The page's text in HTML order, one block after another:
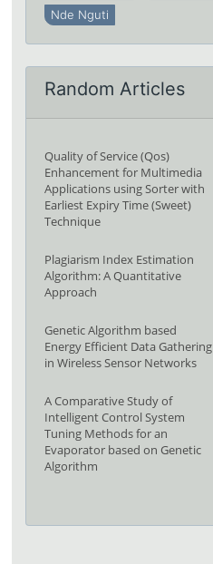
Nde Nguti
Random Articles
Quality of Service (Qos)
Enhancement for Multimedia
Applications using Sorter with
Earliest Expiry Time (Sweet)
Technique
Plagiarism Index Estimation
Algorithm: A Quantitative
Approach
Genetic Algorithm based
Energy Efficient Data Gathering
in Wireless Sensor Networks
A Comparative Study of
Intelligent Control System
Tuning Methods for an
Evaporator based on Genetic
Algorithm